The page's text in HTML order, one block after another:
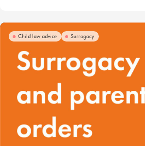
Child law advice Surrogacy